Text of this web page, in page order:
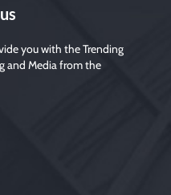
you with the Trending
and Media from the